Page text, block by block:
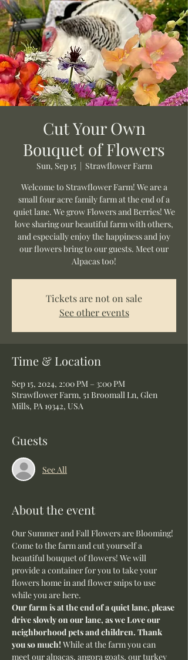
Cut Your Own
Bouquet of Flowers
Sun, Sep 15
  |
Strawflower Farm
Welcome to Strawflower Farm! We are a
small four acre family farm at the end of a
quiet lane. We grow Flowers and Berries! We
love sharing our beautiful farm with others,
and especially enjoy the happiness and joy
our flowers bring to our guests. Meet our
Alpacas too!
Tickets are not on sale
See other events
Time & Location
Sep 15, 2024, 2:00 PM – 3:00 PM
Strawflower Farm, 51 Broomall Ln, Glen
Mills, PA 19342, USA
Guests
See All
About the event
Our Summer and Fall Flowers are Blooming!
Come to the farm and cut yourself a
beautiful bouquet of flowers! We will
provide a container for you to take your
flowers home in and flower snips to use
while you are here.
Our farm is at the end of a quiet lane, please
drive slowly on our lane, as we Love our
neighborhood pets and children. Thank
you so much! While at the farm you can
meet our alpacas, angora goats, our turkey